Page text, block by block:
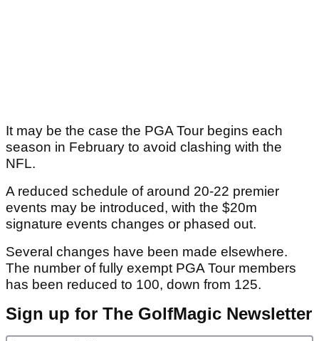
It may be the case the PGA Tour begins each
season in February to avoid clashing with the
NFL.
A reduced schedule of around 20-22 premier
events may be introduced, with the $20m
signature events changes or phased out.
Several changes have been made elsewhere.
The number of fully exempt PGA Tour members
has been reduced to 100, down from 125.
Sign up for The GolfMagic Newsletter